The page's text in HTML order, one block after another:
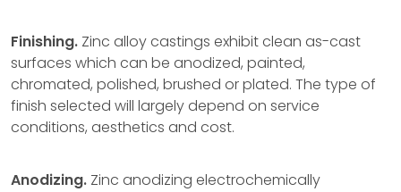
Finishing. Zinc alloy castings exhibit clean as-cast
surfaces which can be anodized, painted,
chromated, polished, brushed or plated. The type of
finish selected will largely depend on service
conditions, aesthetics and cost.
Anodizing. Zinc anodizing electrochemically